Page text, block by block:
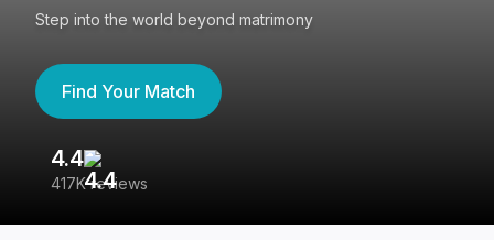
Step into the world beyond matrimony
Find Your Match
4.4
417K reviews